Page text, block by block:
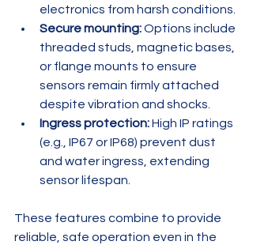
electronics from harsh conditions.
Secure mounting: Options include
threaded studs, magnetic bases,
or flange mounts to ensure
sensors remain firmly attached
despite vibration and shocks.
Ingress protection: High IP ratings
(e.g., IP67 or IP68) prevent dust
and water ingress, extending
sensor lifespan.
These features combine to provide
reliable, safe operation even in the